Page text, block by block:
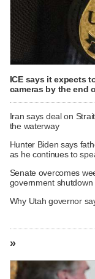
ICE says it expects
cameras by the end
Iran says deal on
the waterway
Hunter Biden says
as he continues to
Senate overcomes
government shutdown
Why Utah governor
»